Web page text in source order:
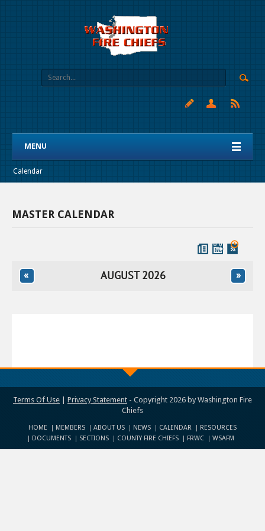
MENU
Calendar
MASTER CALENDAR
« AUGUST 2026 »
Terms Of Use Privacy Statement - Copyright 2026 by Washington Fire
Chiefs
HOME MEMBERS ABOUT US NEWS CALENDAR
RESOURCES
DOCUMENTS
SECTIONS COUNTY FIRE CHIEFS FRWC WSAFM